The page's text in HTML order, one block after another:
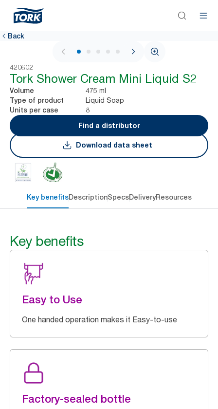
Back
1 / 5
420602
Tork Shower Cream Mini Liquid S2
Volume 475 ml
Type of product Liquid Soap
Units per case
8
Find a distributor
Download data sheet
Key benefitsDescriptionSpecsDeliveryResources
Key benefits
Easy to Use
One handed operation makes it Easy-to-use
Factory-sealed bottle